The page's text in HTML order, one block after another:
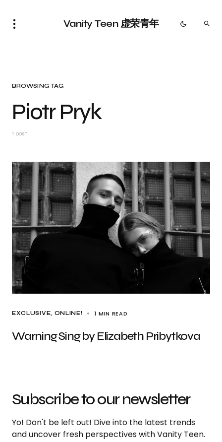
Vanity Teen 虚荣青年
BROWSING TAG
Piotr Pryk
1 post
EXCLUSIVE ONLINE! 1 MIN READ
Warning Sing by Elizabeth Pribytkova
Subscribe to our newsletter
Yo! Don't be left out! Dive into the latest trends
and uncover fresh perspectives with Vanity Teen.